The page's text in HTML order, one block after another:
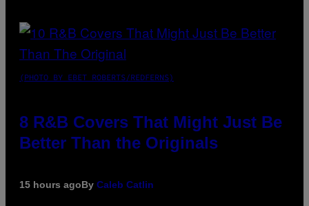
(PHOTO BY EBET ROBERTS/REDFERNS)
8 R&B Covers That Might Just Be
Better Than the Originals
15 hours agoBy Caleb Catlin